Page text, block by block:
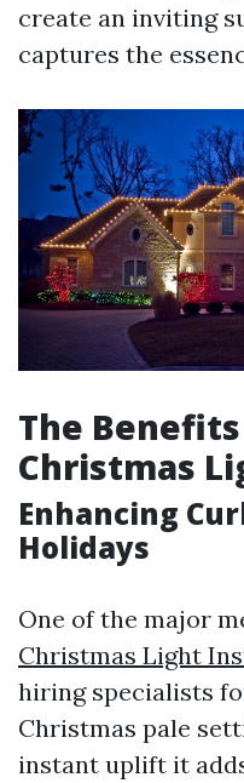
create an inviting
captures the
The
Christmas
Enhancing
Holidays
One of the major
Christmas Light
hiring specialists
Christmas pale
instant uplift it